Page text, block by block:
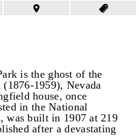
is the ghost of the
1959), Nevada
house, once
in the National
was built in 1907 at 219
after a devastating